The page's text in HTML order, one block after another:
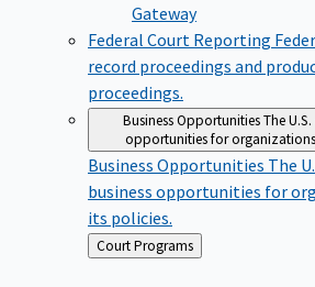
Gateway
Federal Court Reporting
record proceedings and
proceedings.
Business OpportunitiesThe
opportunities for
Business Opportunities The
business opportunities for
its policies.
Back
to
Court Programs